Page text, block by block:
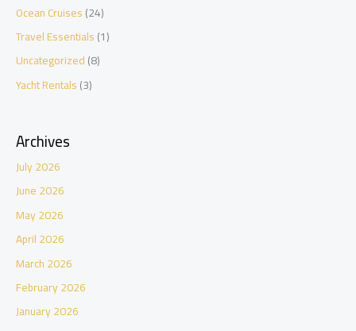
Ocean Cruises(24)
Travel Essentials(1)
Uncategorized(8)
Yacht Rentals(3)
Archives
July 2026
June 2026
May 2026
April 2026
March 2026
February 2026
January 2026